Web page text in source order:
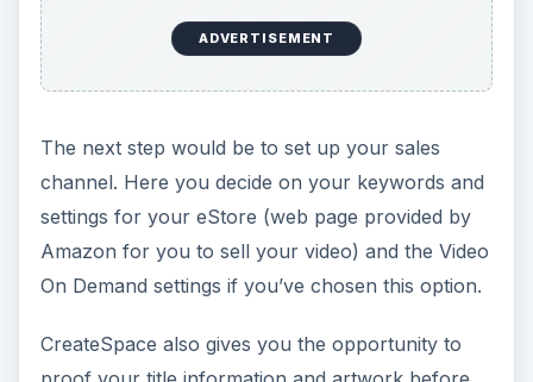
ADVERTISEMENT
The next step would be to set up your sales
channel. Here you decide on your keywords and
settings for your eStore (web page provided by
Amazon for you to sell your video) and the Video
On Demand settings if you’ve chosen this option.
CreateSpace also gives you the opportunity to